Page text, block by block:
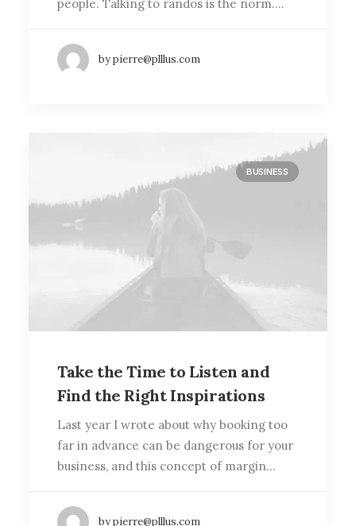
people. Talking to randos is the norm.…
by pierre@plllus.com
BUSINESS
Take the Time to Listen and
Find the Right Inspirations
Last year I wrote about why booking too
far in advance can be dangerous for your
business, and this concept of margin…
by pierre@plllus.com